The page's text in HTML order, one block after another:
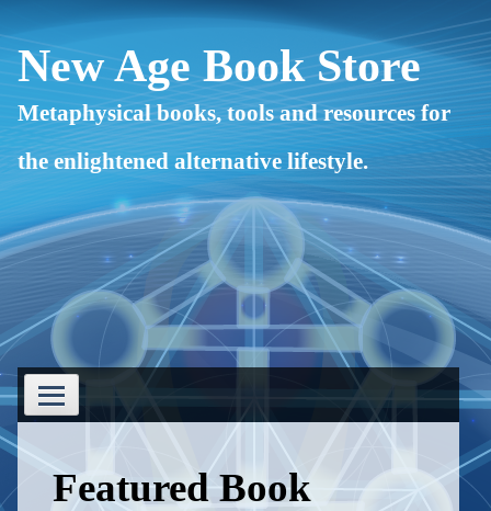
content
New Age Book Store
Metaphysical books, tools and resources for
the enlightened alternative lifestyle.
Primary
Menu
Featured Book